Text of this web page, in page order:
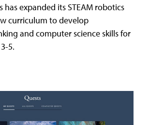
has expanded its STEAM robotics
curriculum to develop
and computer science skills for
5.